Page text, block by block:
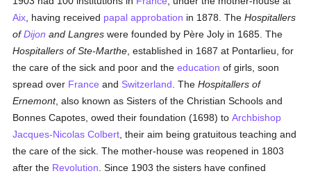
Aix , having received papal approbation in 1878. TheHospitallers
ofDijon and Langres were founded by Père Joly in 1685. The
Hospitallers of Ste-Marthe , established in 1687 at Pontarlieu, for
the care of the sick and poor and theeducation of girls, soon
spread over France and Switzerland . TheHospitallers of
Ernemont, also known as Sisters of the Christian Schools and
Bonnes Capotes, owed their foundation (1698) toArchbishop
Jacques-Nicolas Colbert , their aim being gratuitous teaching and
the care of the sick. The mother-house was reopened in 1803
after the Revolution . Since 1903 the sisters have confined